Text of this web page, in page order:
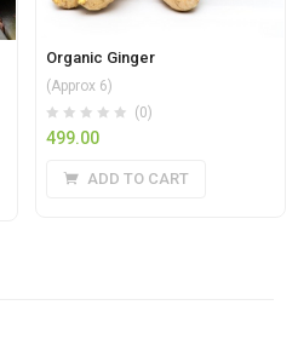
Organic Ginger
(Approx 6)
(0)
499.00
ADD TO CART